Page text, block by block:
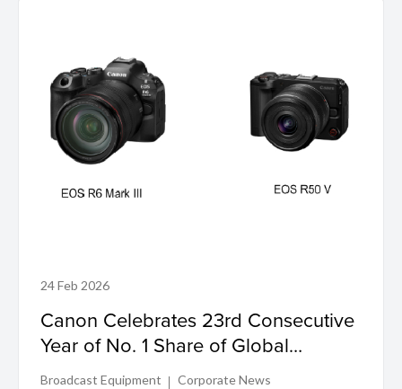
24 Feb 2026
Canon Celebrates 23rd Consecutive
Year of No. 1 Share of Global
Interchangeable-lens Digital Camera
Broadcast Equipment Corporate News